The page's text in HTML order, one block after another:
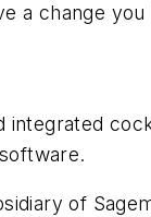
a change you
integrated
of